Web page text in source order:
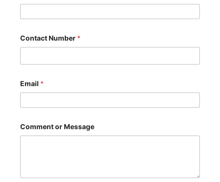
Contact Number *
Email *
C
o
t
Comment or Message